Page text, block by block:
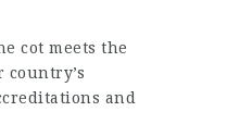
cot meets the
and